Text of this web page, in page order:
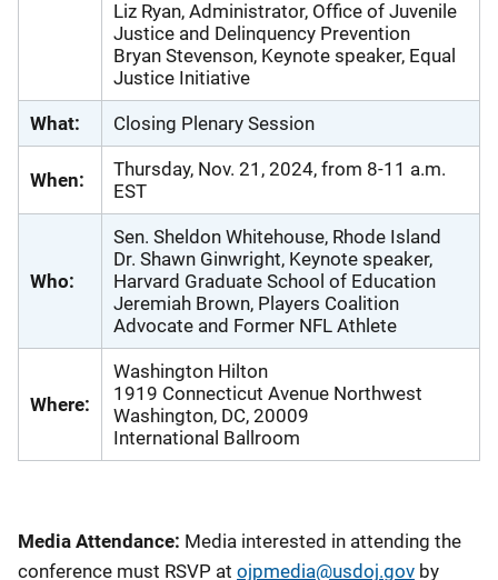
Liz Ryan, Administrator, Office of Juvenile
Justice and Delinquency Prevention
Bryan Stevenson, Keynote speaker, Equal
Justice Initiative
What: Closing Plenary Session
When:
Thursday, Nov. 21, 2024, from 8-11 a.m.
EST
Who:
Sen. Sheldon Whitehouse, Rhode Island
Dr. Shawn Ginwright, Keynote speaker,
Harvard Graduate School of Education
Jeremiah Brown, Players Coalition
Advocate and Former NFL Athlete
Where:
Washington Hilton
1919 Connecticut Avenue Northwest
Washington, DC, 20009
International Ballroom
Media Attendance: Media interested in attending the
conference must RSVP at ojpmedia@usdoj.gov by